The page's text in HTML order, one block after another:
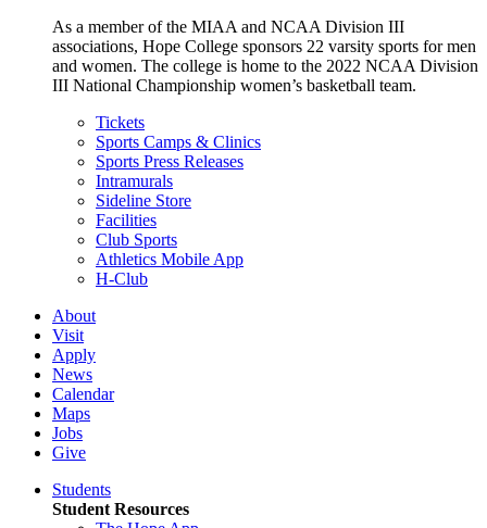
As a member of the MIAA and NCAA Division III
associations, Hope College sponsors 22 varsity sports for men
and women. The college is home to the 2022 NCAA Division
III National Championship women’s basketball team.
Tickets
Sports Camps & Clinics
Sports Press Releases
Intramurals
Sideline Store
Facilities
Club Sports
Athletics Mobile App
H-Club
About
Visit
Apply
News
Calendar
Maps
Jobs
Give
Students
Student Resources